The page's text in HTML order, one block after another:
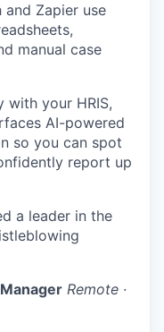
and Zapier use
manual case
with your HRIS,
AI-powered
so you can spot
report up
a leader in the
Remote ·